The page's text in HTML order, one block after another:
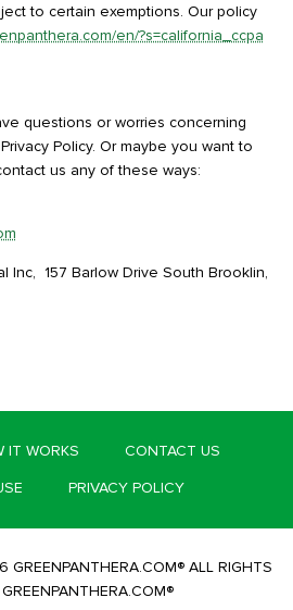
to certain exemptions. Our policy
en/?s=california_ccpa
questions or worries concerning
Policy. Or maybe you want to
us any of these ways:
Inc, 157 Barlow Drive South Brooklin,
IT WORKS
CONTACT US
PRIVACY POLICY
ALL RIGHTS